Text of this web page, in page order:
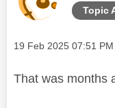
Topic
Message posted on
‎19 Feb 2025 07:51 PM
That was months